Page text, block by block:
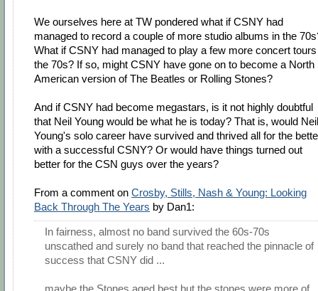
We ourselves here at TW pondered what if CSNY had
managed to record a couple of more studio albums in the
What if CSNY had managed to play a few more concert
the 70s? If so, might CSNY have gone on to become a North
American version of The Beatles or Rolling Stones?
And if CSNY had become megastars, is it not highly doubtful
that Neil Young would be what he is today? That is, would Neil
Young's solo career have survived and thrived all for the
with a successful CSNY? Or would have things turned out
better for the CSN guys over the years?
From a comment on Crosby, Stills, Nash & Young: Looking
Back Through The Years by Dan1:
In fairness, almost no band survived the 60s-70s
unscathed and surely no band that reached the pinnacle of
success that CSNY did ...